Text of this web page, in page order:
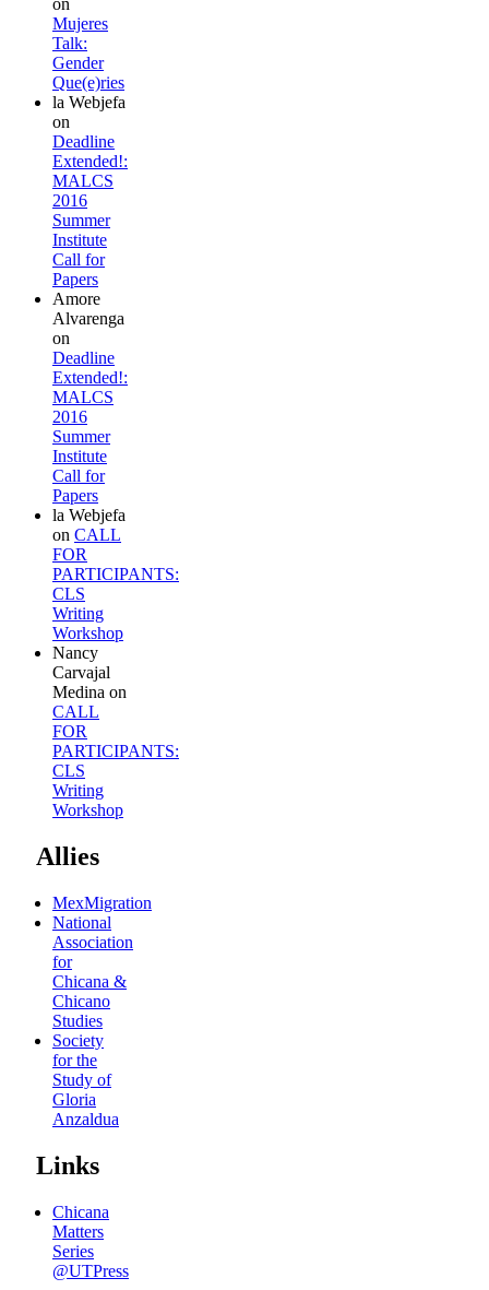
on
Mujeres
Talk:
Gender
Que(e)ries
la Webjefa
on
Deadline
Extended!:
MALCS
2016
Summer
Institute
Call for
Papers
Amore
Alvarenga
on
Deadline
Extended!:
MALCS
2016
Summer
Institute
Call for
Papers
la Webjefa
on CALL
FOR
PARTICIPANTS:
CLS
Writing
Workshop
Nancy
Carvajal
Medina on
CALL
FOR
PARTICIPANTS:
CLS
Writing
Workshop
Allies
MexMigration
National
Association
for
Chicana &
Chicano
Studies
Society
for the
Study of
Gloria
Anzaldua
Links
Chicana
Matters
Series
@UTPress